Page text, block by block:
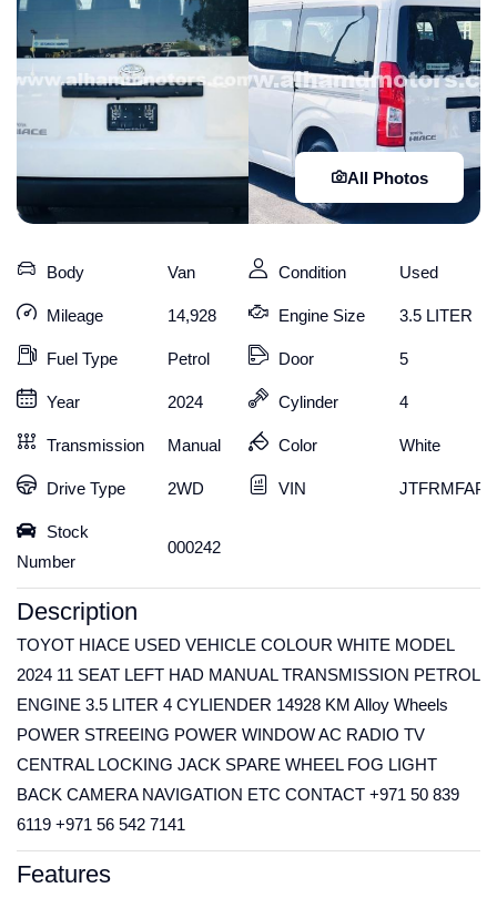
All Photos
Body Van
Mileage 14,928
Fuel Type Petrol
Year 2024
Transmission Manual
Drive Type 2WD
Stock
Number
000242
Condition Used
Engine Size 3.5 LITER
Door 5
Cylinder 4
Color White
VIN
Description
TOYOT HIACE USED VEHICLE COLOUR WHITE MODEL
2024 11 SEAT LEFT HAD MANUAL TRANSMISSION PETROL
ENGINE 3.5 LITER 4 CYLIENDER 14928 KM Alloy Wheels
POWER STREEING POWER WINDOW AC RADIO TV
CENTRAL LOCKING JACK SPARE WHEEL FOG LIGHT
BACK CAMERA NAVIGATION ETC CONTACT +971 50 839
6119 +971 56 542 7141
Features